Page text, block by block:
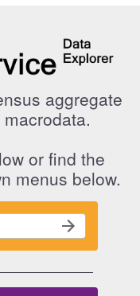
Explorer
aggregate
or find the
menus below.